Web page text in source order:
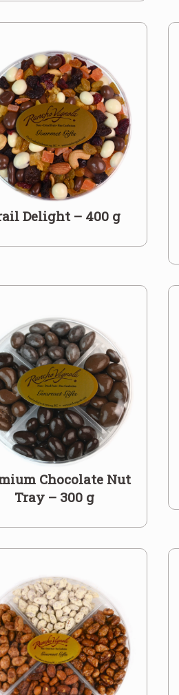
Delight – 400 g
Chocolate Nut
Tray – 300 g